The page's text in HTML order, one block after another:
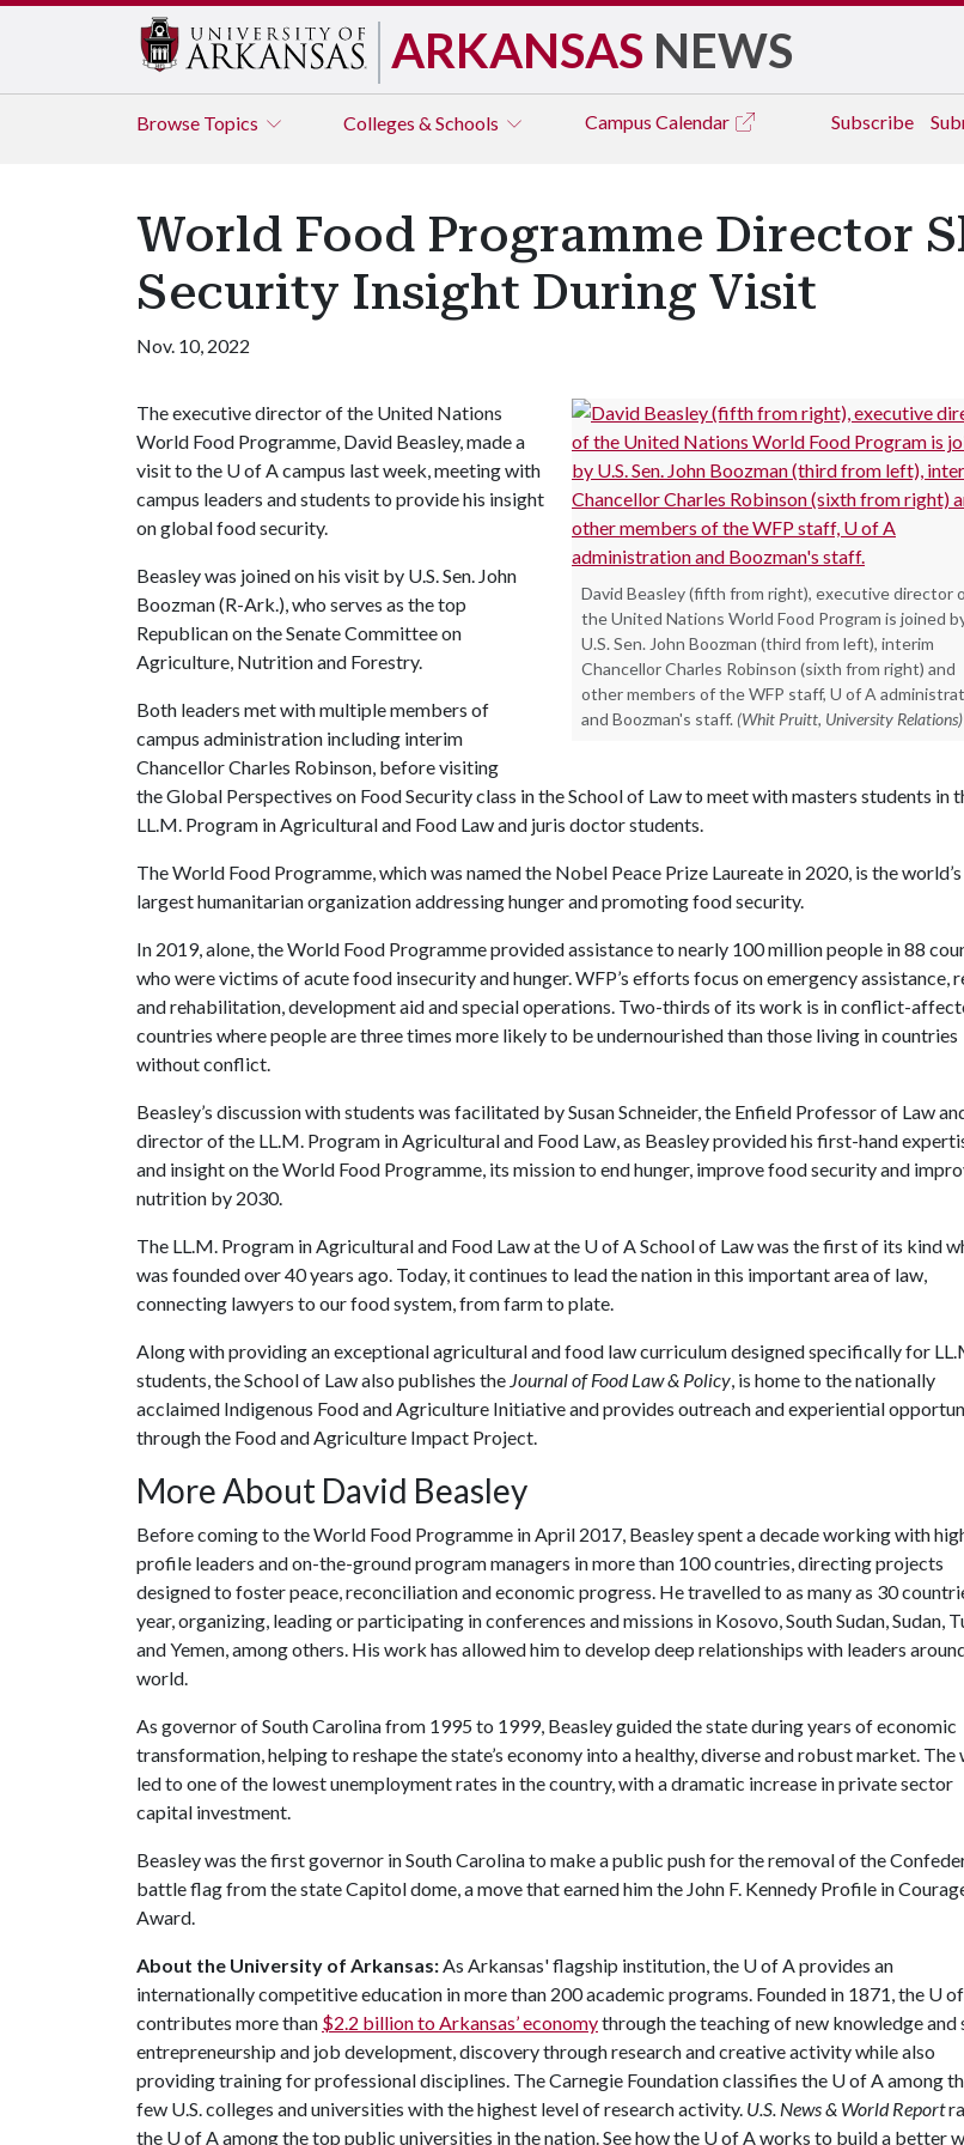
ARKANSAS NEWS
Browse Topics Colleges & Schools Campus Calendar Subscribe
World Food Programme Director
Security Insight During Visit
Nov. 10, 2022
David Beasley (fifth from right), executive director
the United Nations World Food Program is joined
U.S. Sen. John Boozman (third from left), interim
Chancellor Charles Robinson (sixth from right) and
other members of the WFP staff, U of A
and Boozman's staff. (Whit Pruitt, University Relations)
The executive director of the United Nations
World Food Programme, David Beasley, made a
visit to the U of A campus last week, meeting with
campus leaders and students to provide his insight
on global food security.
Beasley was joined on his visit by U.S. Sen. John
Boozman (R-Ark.), who serves as the top
Republican on the Senate Committee on
Agriculture, Nutrition and Forestry.
Both leaders met with multiple members of
campus administration including interim
Chancellor Charles Robinson, before visiting
the Global Perspectives on Food Securityclass in the School of Law to meet with masters students in
LL.M. Program in Agricultural and Food Law and juris doctor students.
The World Food Programme, which was named the Nobel Peace Prize Laureate in 2020, is the world’s
largest humanitarian organization addressing hunger and promoting food security.
In 2019, alone, the World Food Programme provided assistance to nearly 100 million people in 88
who were victims of acute food insecurity and hunger. WFP’s efforts focus on emergency assistance,
and rehabilitation, development aid and special operations. Two-thirds of its work is in conflict-
countries where people are three times more likely to be undernourished than those living in countries
without conflict.
Beasley’s discussion with students was facilitated by Susan Schneider, the Enfield Professor of Law
director of the LL.M. Program in Agricultural and Food Law, as Beasley provided his first-hand
and insight on the World Food Programme, its mission to end hunger, improve food security and
nutrition by 2030.
The LL.M. Program in Agricultural and Food Law at the U of ASchool of Law was the first of its kind
was founded over 40 years ago. Today, it continues to lead the nation in this important area of law,
connecting lawyers to our food system, from farm to plate.
Along with providing an exceptional agricultural and food law curriculum designed specifically for
students, the School of Law also publishes the Journal of Food Law & Policy, is home to the nationally
acclaimed Indigenous Food and Agriculture Initiative and provides outreach and experiential
through the Food and Agriculture Impact Project.
More About David Beasley
Before coming to the World Food Programme in April 2017, Beasley spent a decade working with
profile leaders and on-the-ground program managers in more than 100 countries, directing projects
designed to foster peace, reconciliation and economic progress. He travelled to as many as 30
year, organizing, leading or participating in conferences and missions in Kosovo, South Sudan, Sudan,
and Yemen, among others. His work has allowed him to develop deep relationships with leaders
world.
As governor of South Carolina from 1995 to 1999, Beasley guided the state during years of economic
transformation, helping to reshape the state’s economy into a healthy, diverse and robust market. The
led to one of the lowest unemployment rates in the country, with a dramatic increase in private sector
capital investment.
Beasley was the first governor in South Carolina to make a public push for the removal of the
battle flag from the state Capitol dome, a move that earned him the John F. Kennedy Profile in
Award.
About the University of Arkansas:As Arkansas' flagship institution, the U of Aprovides an
internationally competitive education in more than 200 academic programs. Founded in 1871, the U
contributes more than $2.2 billion to Arkansas’ economythrough the teaching of new knowledge and
entrepreneurship and job development, discovery through research and creative activity while also
providing training for professional disciplines. The Carnegie Foundation classifies the U of Aamong
few U.S. colleges and universities with the highest level of research activity. U.S. News & World Report
the U of Aamong the top public universities in the nation. See how the U of Aworks to build a better